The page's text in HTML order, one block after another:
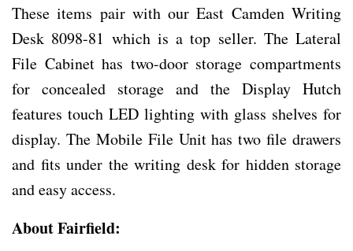
These items pair with our East Camden Writing
Desk 8098-81 which is a top seller. The Lateral
File Cabinet has two-door storage compartments
for concealed storage and the Display Hutch
features touch LED lighting with glass shelves for
display. The Mobile File Unit has two file drawers
and fits under the writing desk for hidden storage
and easy access.
About Fairfield: